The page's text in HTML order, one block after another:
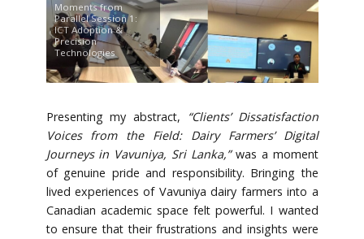
Moments from
Parallel Session 1:
ICT Adoption &
Precision
Technologies
Presenting my abstract,
“Clients’ Dissatisfaction
Voices from the Field: Dairy Farmers’ Digital
Journeys in Vavuniya, Sri Lanka,”was a moment
of genuine pride and responsibility. Bringing the
lived experiences of Vavuniya dairy farmers into a
Canadian academic space felt powerful. I wanted
to ensure that their frustrations and insights were